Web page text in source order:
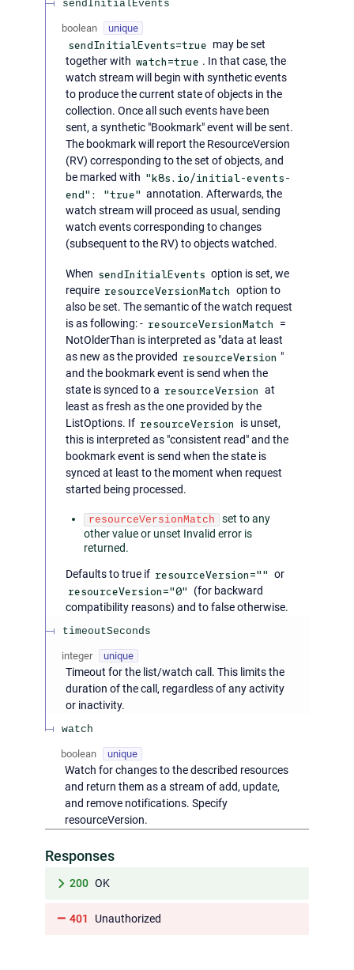
sendInitialEvents
boolean unique
sendInitialEvents=true may be set
together with watch=true . In that case, the
watch stream will begin with synthetic events
to produce the current state of objects in the
collection. Once all such events have been
sent, a synthetic "Bookmark" event will be sent.
The bookmark will report the ResourceVersion
(RV) corresponding to the set of objects, and
be marked with "k8s.io/initial-events-
end": "true" annotation. Afterwards, the
watch stream will proceed as usual, sending
watch events corresponding to changes
(subsequent to the RV) to objects watched.
When sendInitialEvents option is set, we
require resourceVersionMatch option to
also be set. The semantic of the watch request
is as following: - resourceVersionMatch
=
NotOlderThan is interpreted as "data at least
as new as the provided resourceVersion "
and the bookmark event is send when the
state is synced to a resourceVersion at
least as fresh as the one provided by the
ListOptions. If resourceVersion
is unset,
this is interpreted as "consistent read" and the
bookmark event is send when the state is
synced at least to the moment when request
started being processed.
resourceVersionMatch
set to any
other value or unset Invalid error is
returned.
Defaults to true if resourceVersion="" or
resourceVersion="0"
(for backward
compatibility reasons) and to false otherwise.
timeoutSeconds
integer unique
Timeout for the list/watch call. This limits the
duration of the call, regardless of any activity
or inactivity.
watch
boolean unique
Watch for changes to the described resources
and return them as a stream of add, update,
and remove notifications. Specify
resourceVersion.
Responses
200 OK
401 Unauthorized